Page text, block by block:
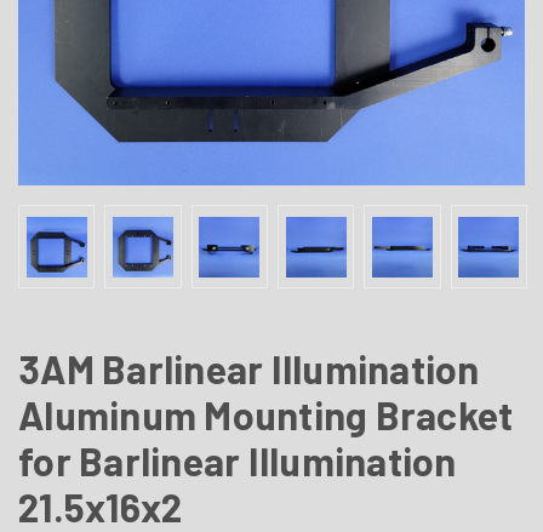
3AM Barlinear Illumination
Aluminum Mounting Bracket
for Barlinear Illumination
21.5x16x2